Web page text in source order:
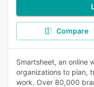
Compare
Smartsheet, an online
organizations to plan,
work. Over 80,000